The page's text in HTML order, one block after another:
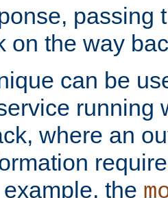
passing
on the way
can be
running
where an
example, the